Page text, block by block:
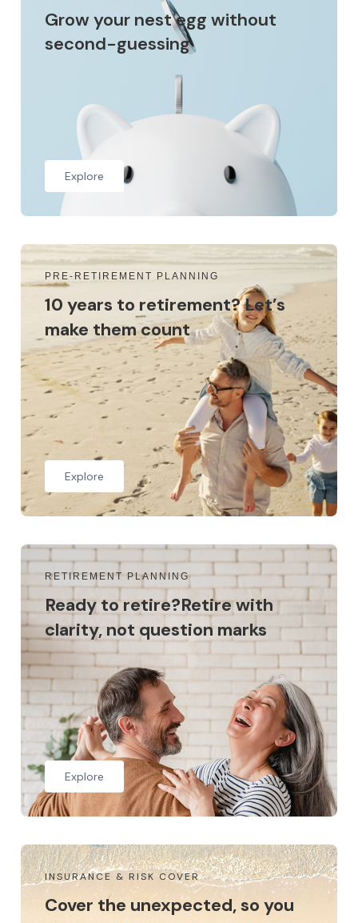
Grow your nest egg without
second-guessing
Explore
PRE-RETIREMENT PLANNING
10 years to retirement? Let’s
make them count
Explore
RETIREMENT PLANNING
Ready to retire?Retire with
clarity, not question marks
Explore
INSURANCE & RISK COVER
Cover the unexpected, so you